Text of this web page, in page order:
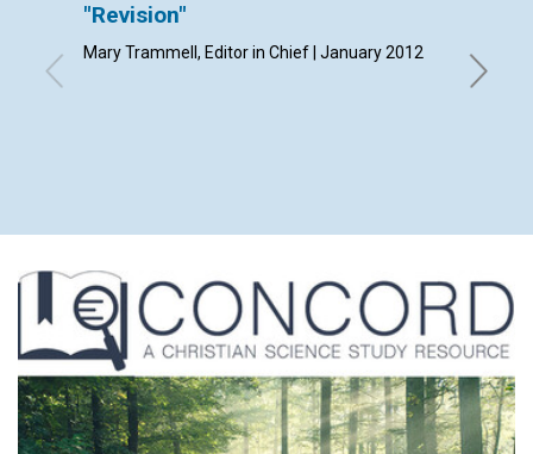
"Revision"
Mary Trammell, Editor in Chief | January 2012
By
Gratis